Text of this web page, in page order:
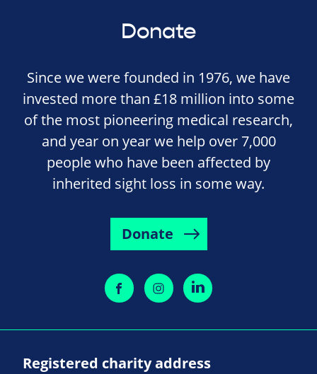
Donate
Since we were founded in 1976, we have
invested more than £18 million into some
of the most pioneering medical research,
and year on year we help over 7,000
people who have been affected by
inherited sight loss in some way.
Donate
Registered charity address